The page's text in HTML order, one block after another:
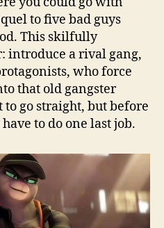
to five bad guys
This skilfully
introduce a rival gang,
who force
that old gangster
go straight, but before
to do one last job.